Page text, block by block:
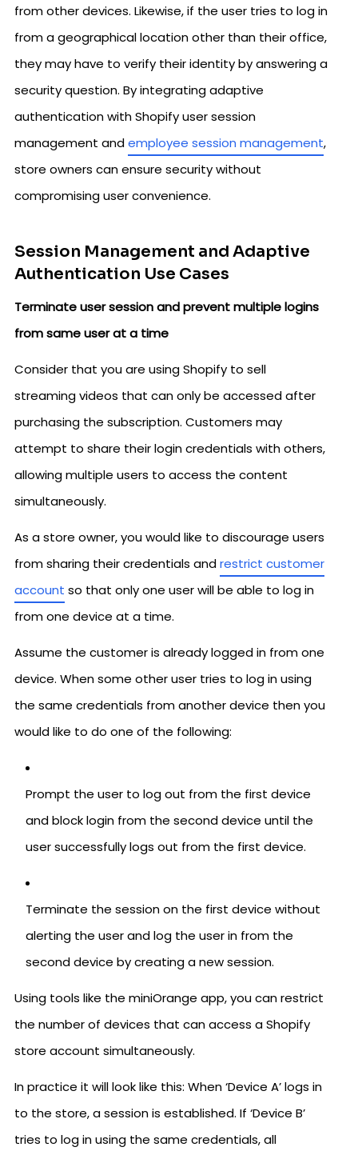
from other devices. Likewise, if the user tries to log in
from a geographical location other than their office,
they may have to verify their identity by answering a
security question. By integrating adaptive
authentication with Shopify user session
management andemployee session management,
store owners can ensure security without
compromising user convenience.
Session Management and Adaptive
Authentication Use Cases
Terminate user session and prevent multiple logins
from same user at a time
Consider that you are using Shopify to sell
streaming videos that can only be accessed after
purchasing the subscription. Customers may
attempt to share their login credentials with others,
allowing multiple users to access the content
simultaneously.
As a store owner, you would like to discourage users
from sharing their credentials andrestrict customer
account so that only one user will be able to log in
from one device at a time.
Assume the customer is already logged in from one
device. When some other user tries to log in using
the same credentials from another device then you
would like to do one of the following:
Prompt the user to log out from the first device
and block login from the second device until the
user successfully logs out from the first device.
Terminate the session on the first device without
alerting the user and log the user in from the
second device by creating a new session.
Using tools like the miniOrange app, you can restrict
the number of devices that can access a Shopify
store account simultaneously.
In practice it will look like this: When ‘Device A’ logs in
to the store, a session is established. If ‘Device B’
tries to log in using the same credentials, all